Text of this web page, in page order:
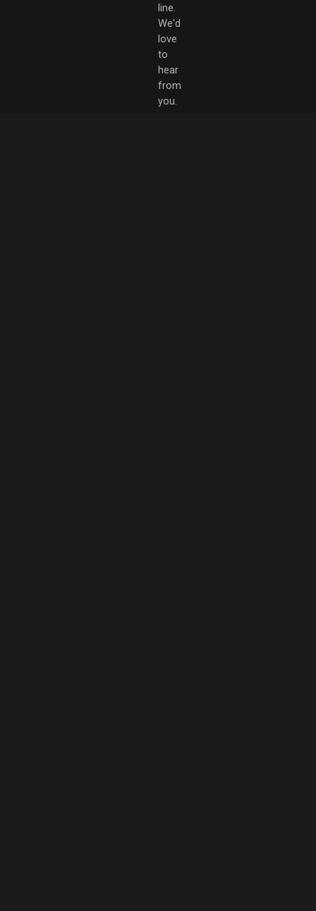
line.
We'd
love
to
hear
from
you.